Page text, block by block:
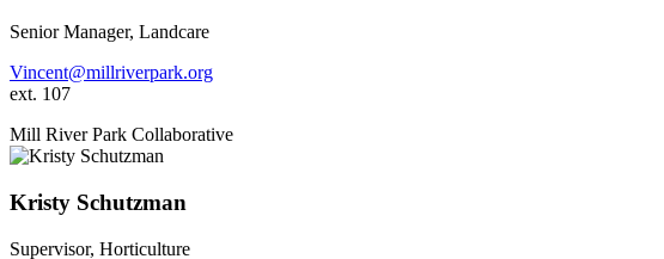
Senior Manager, Landcare
Vincent@millriverpark.org
ext. 107
Mill River Park Collaborative
Kristy Schutzman
Supervisor, Horticulture